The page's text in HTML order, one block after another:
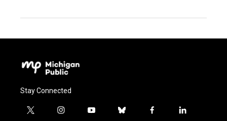
Stay Connected
t
i
y
b
f
l